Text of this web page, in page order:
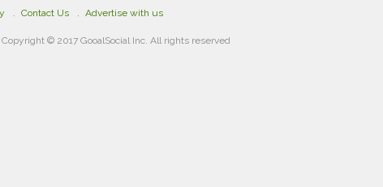
Contact Us Advertise with us
Copyright © 2017 GooalSocial Inc. All rights reserved